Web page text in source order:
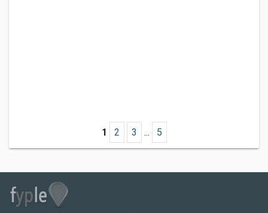
1 2 3 ... 5